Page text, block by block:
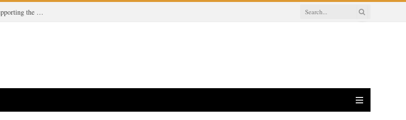
Coco Gauff Champions Fairness in Women’s Tennis While Supporting the Trans Community